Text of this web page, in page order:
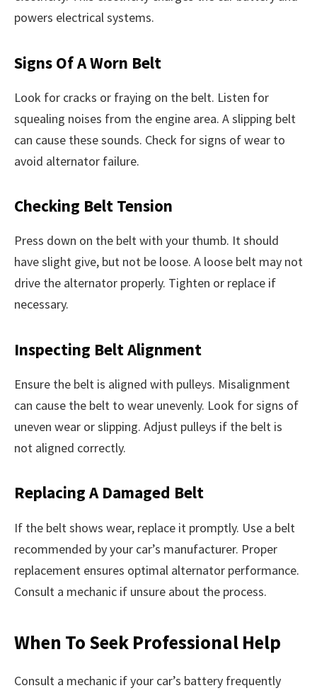
powers electrical systems.
Signs Of A Worn Belt
Look for cracks or fraying on the belt. Listen for
squealing noises from the engine area. A slipping belt
can cause these sounds. Check for signs of wear to
avoid alternator failure.
Checking Belt Tension
Press down on the belt with your thumb. It should
have slight give, but not be loose. A loose belt may not
drive the alternator properly. Tighten or replace if
necessary.
Inspecting Belt Alignment
Ensure the belt is aligned with pulleys. Misalignment
can cause the belt to wear unevenly. Look for signs of
uneven wear or slipping. Adjust pulleys if the belt is
not aligned correctly.
Replacing A Damaged Belt
If the belt shows wear, replace it promptly. Use a belt
recommended by your car’s manufacturer. Proper
replacement ensures optimal alternator performance.
Consult a mechanic if unsure about the process.
When To Seek Professional Help
Consult a mechanic if your car’s battery frequently